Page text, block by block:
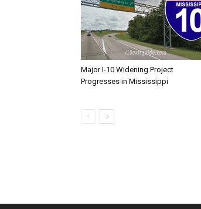
Major I-10 Widening Project
Progresses in Mississippi